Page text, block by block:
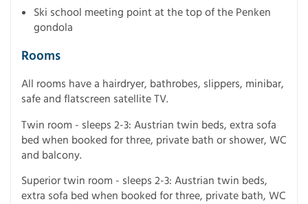
Ski school meeting point at the top of the Penken
gondola
Rooms
All rooms have a hairdryer, bathrobes, slippers, minibar,
safe and flatscreen satellite TV.
Twin room - sleeps 2-3: Austrian twin beds, extra sofa
bed when booked for three, private bath or shower, WC
and balcony.
Superior twin room - sleeps 2-3: Austrian twin beds,
extra sofa bed when booked for three, private bath, WC